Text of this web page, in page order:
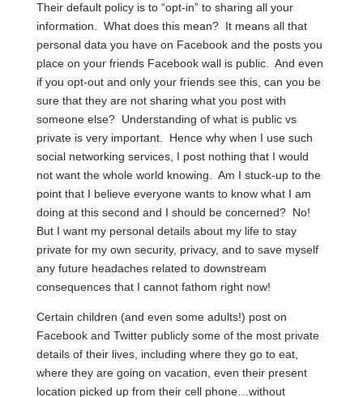
Their default policy is to “opt-in” to sharing all your
information. What does this mean? It means all that
personal data you have on Facebook and the posts you
place on your friends Facebook wall is public. And even
if you opt-out and only your friends see this, can you be
sure that they are not sharing what you post with
someone else? Understanding of what is public vs
private is very important. Hence why when I use such
social networking services, I post nothing that I would
not want the whole world knowing. Am I stuck-up to the
point that I believe everyone wants to know what I am
doing at this second and I should be concerned? No!
But I want my personal details about my life to stay
private for my own security, privacy, and to save myself
any future headaches related to downstream
consequences that I cannot fathom right now!
Certain children (and even some adults!) post on
Facebook and Twitter publicly some of the most private
details of their lives, including where they go to eat,
where they are going on vacation, even their present
location picked up from their cell phone…without